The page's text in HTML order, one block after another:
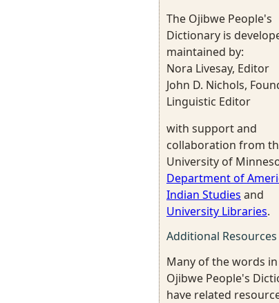
The Ojibwe People's
Dictionary is
maintained by:
Nora Livesay, Editor
John D. Nichols,
Linguistic Editor
with support and
collaboration from
University of
Department of
Indian Studies and
University Libraries.
Additional Resources
Many of the words
Ojibwe People's
have related